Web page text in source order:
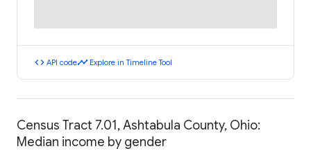
code API codetimeline Explore in Timeline Tool
Census Tract 7.01, Ashtabula County, Ohio:
Median income by gender